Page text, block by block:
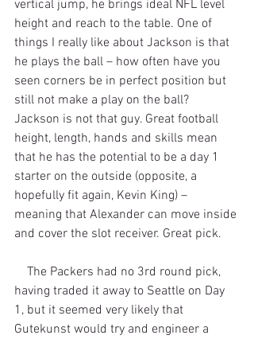
vertical jump, he brings ideal NFL level
height and reach to the table. One of
things I really like about Jackson is that
he plays the ball – how often have you
seen corners be in perfect position but
still not make a play on the ball?
Jackson is not that guy. Great football
height, length, hands and skills mean
that he has the potential to be a day 1
starter on the outside (opposite, a
hopefully fit again, Kevin King) –
meaning that Alexander can move inside
and cover the slot receiver. Great pick.
having traded it away to Seattle on Day
1, but it seemed very likely that
Gutekunst would try and engineer a